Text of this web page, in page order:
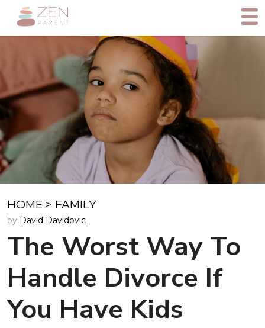
HOME > FAMILY
by David Davidovic
The Worst Way To
Handle Divorce If
You Have Kids